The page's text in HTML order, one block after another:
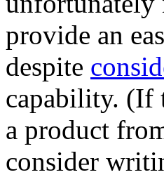
provide an
despite
capability. (If
a product
consider